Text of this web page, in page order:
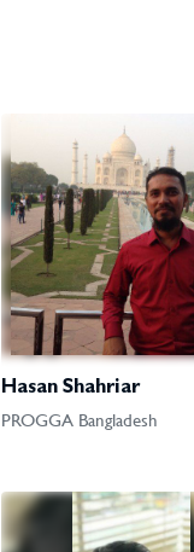
Hasan Shahriar
PROGGA Bangladesh